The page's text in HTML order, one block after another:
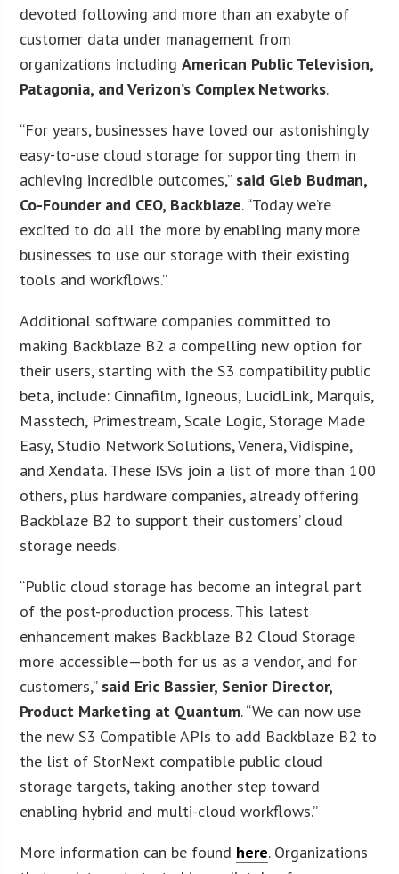
devoted following and more than an exabyte of
customer data under management from
organizations includingAmerican Public Television,
Patagonia, and Verizon’s Complex Networks.
“For years, businesses have loved our astonishingly
easy-to-use cloud storage for supporting them in
achieving incredible outcomes,” said Gleb Budman,
Co-Founder and CEO, Backblaze. “Today we’re
excited to do all the more by enabling many more
businesses to use our storage with their existing
tools and workflows.”
Additional software companies committed to
making Backblaze B2 a compelling new option for
their users, starting with the S3 compatibility public
beta, include: Cinnafilm, Igneous, LucidLink, Marquis,
Masstech, Primestream, Scale Logic, Storage Made
Easy, Studio Network Solutions, Venera, Vidispine,
and Xendata. These ISVs join a list of more than 100
others, plus hardware companies, already offering
Backblaze B2 to support their customers’ cloud
storage needs.
“Public cloud storage has become an integral part
of the post-production process. This latest
enhancement makes Backblaze B2 Cloud Storage
more accessible—both for us as a vendor, and for
customers,” said Eric Bassier, Senior Director,
Product Marketing at Quantum. “We can now use
the new S3 Compatible APIs to add Backblaze B2 to
the list of StorNext compatible public cloud
storage targets, taking another step toward
enabling hybrid and multi-cloud workflows.”
More information can be found here. Organizations